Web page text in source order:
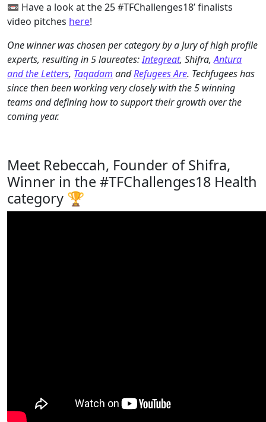
📼 Have a look at the 25 #TFChallenges18’ finalists
video pitches here!
One winner was chosen per category by a Jury of high profile
experts, resulting in 5 laureates:Integreat, Shifra,Antura
and the Letters, Taqadam andRefugees Are. Techfugees has
since then been working very closely with the 5 winning
teams and defining how to support their growth over the
coming year.
Meet Rebeccah, Founder of Shifra,
Winner in the #TFChallenges18 Health
category 🏆